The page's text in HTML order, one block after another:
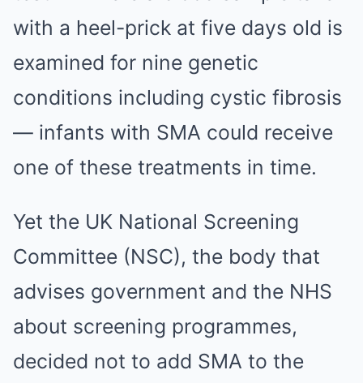
with a heel-prick at five days old is
examined for nine genetic
conditions including cystic fibrosis
— infants with SMA could receive
one of these treatments in time.
Yet the UK National ­Screening
Committee (NSC), the body that
advises ­government and the NHS
about screening programmes,
decided not to add SMA to the